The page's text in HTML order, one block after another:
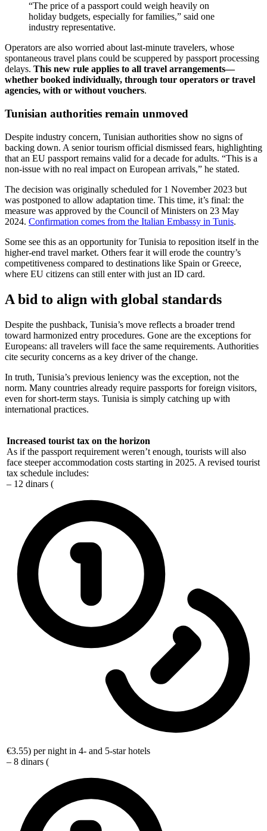
“The price of a passport could weigh heavily on
holiday budgets, especially for families,” said one
industry representative.
Operators are also worried about last-minute travelers, whose
spontaneous travel plans could be scuppered by passport processing
delays. This new rule applies to all travel arrangements—
whether booked individually, through tour operators or travel
agencies, with or without vouchers.
Tunisian authorities remain unmoved
Despite industry concern, Tunisian authorities show no signs of
backing down. A senior tourism official dismissed fears, highlighting
that an EU passport remains valid for a decade for adults. “This is a
non-issue with no real impact on European arrivals,” he stated.
The decision was originally scheduled for 1 November 2023 but
was postponed to allow adaptation time. This time, it’s final: the
measure was approved by the Council of Ministers on 23 May
2024. Confirmation comes from the Italian Embassy in Tunis.
Some see this as an opportunity for Tunisia to reposition itself in the
higher-end travel market. Others fear it will erode the country’s
competitiveness compared to destinations like Spain or Greece,
where EU citizens can still enter with just an ID card.
A bid to align with global standards
Despite the pushback, Tunisia’s move reflects a broader trend
toward harmonized entry procedures. Gone are the exceptions for
Europeans: all travelers will face the same requirements. Authorities
cite security concerns as a key driver of the change.
In truth, Tunisia’s previous leniency was the exception, not the
norm. Many countries already require passports for foreign visitors,
even for short-term stays. Tunisia is simply catching up with
international practices.
Increased tourist tax on the horizon
As if the passport requirement weren’t enough, tourists will also
face steeper accommodation costs starting in 2025. A revised tourist
tax schedule includes:
– 12 dinars (
€3.55) per night in 4- and 5-star hotels
– 8 dinars (